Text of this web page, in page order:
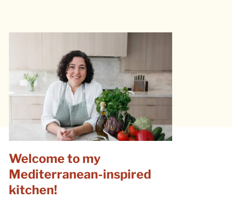
Welcome to my
Mediterranean-inspired
kitchen!